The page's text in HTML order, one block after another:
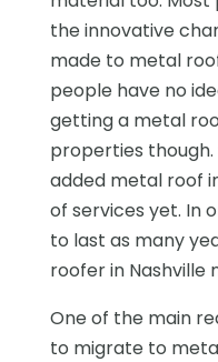
the innovative
made to metal
people have no
getting a metal
properties
added metal roof
of services yet. In
to last as many
roofer in Nashville
One of the main
to migrate to